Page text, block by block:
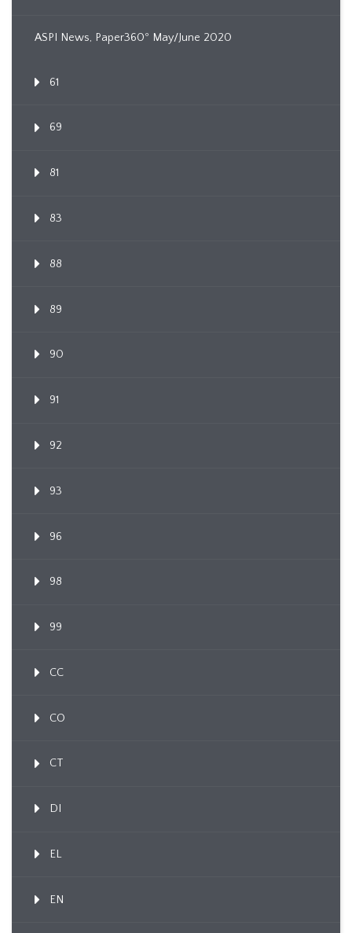
ASPI News, Paper360º May/June 2020
61
69
81
83
88
89
90
91
92
93
96
98
99
CC
CO
CT
DI
EL
EN